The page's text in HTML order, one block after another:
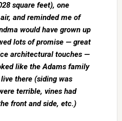
square feet), one
and reminded me of
would have grown up
lots of promise — great
architectural touches —
like the Adams family
there (siding was
terrible, vines had
front and side, etc.)